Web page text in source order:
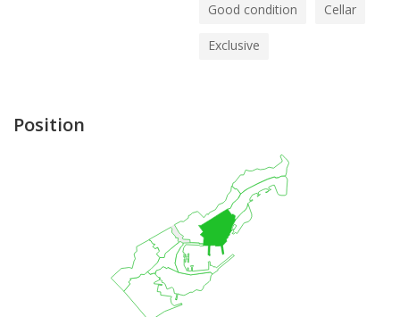
Good condition Cellar
Exclusive
Position